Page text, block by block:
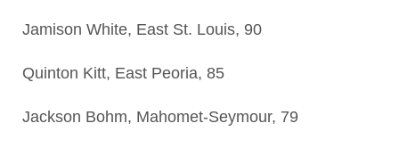
Jamison White, East St. Louis, 90
Quinton Kitt, East Peoria, 85
Jackson Bohm, Mahomet-Seymour, 79